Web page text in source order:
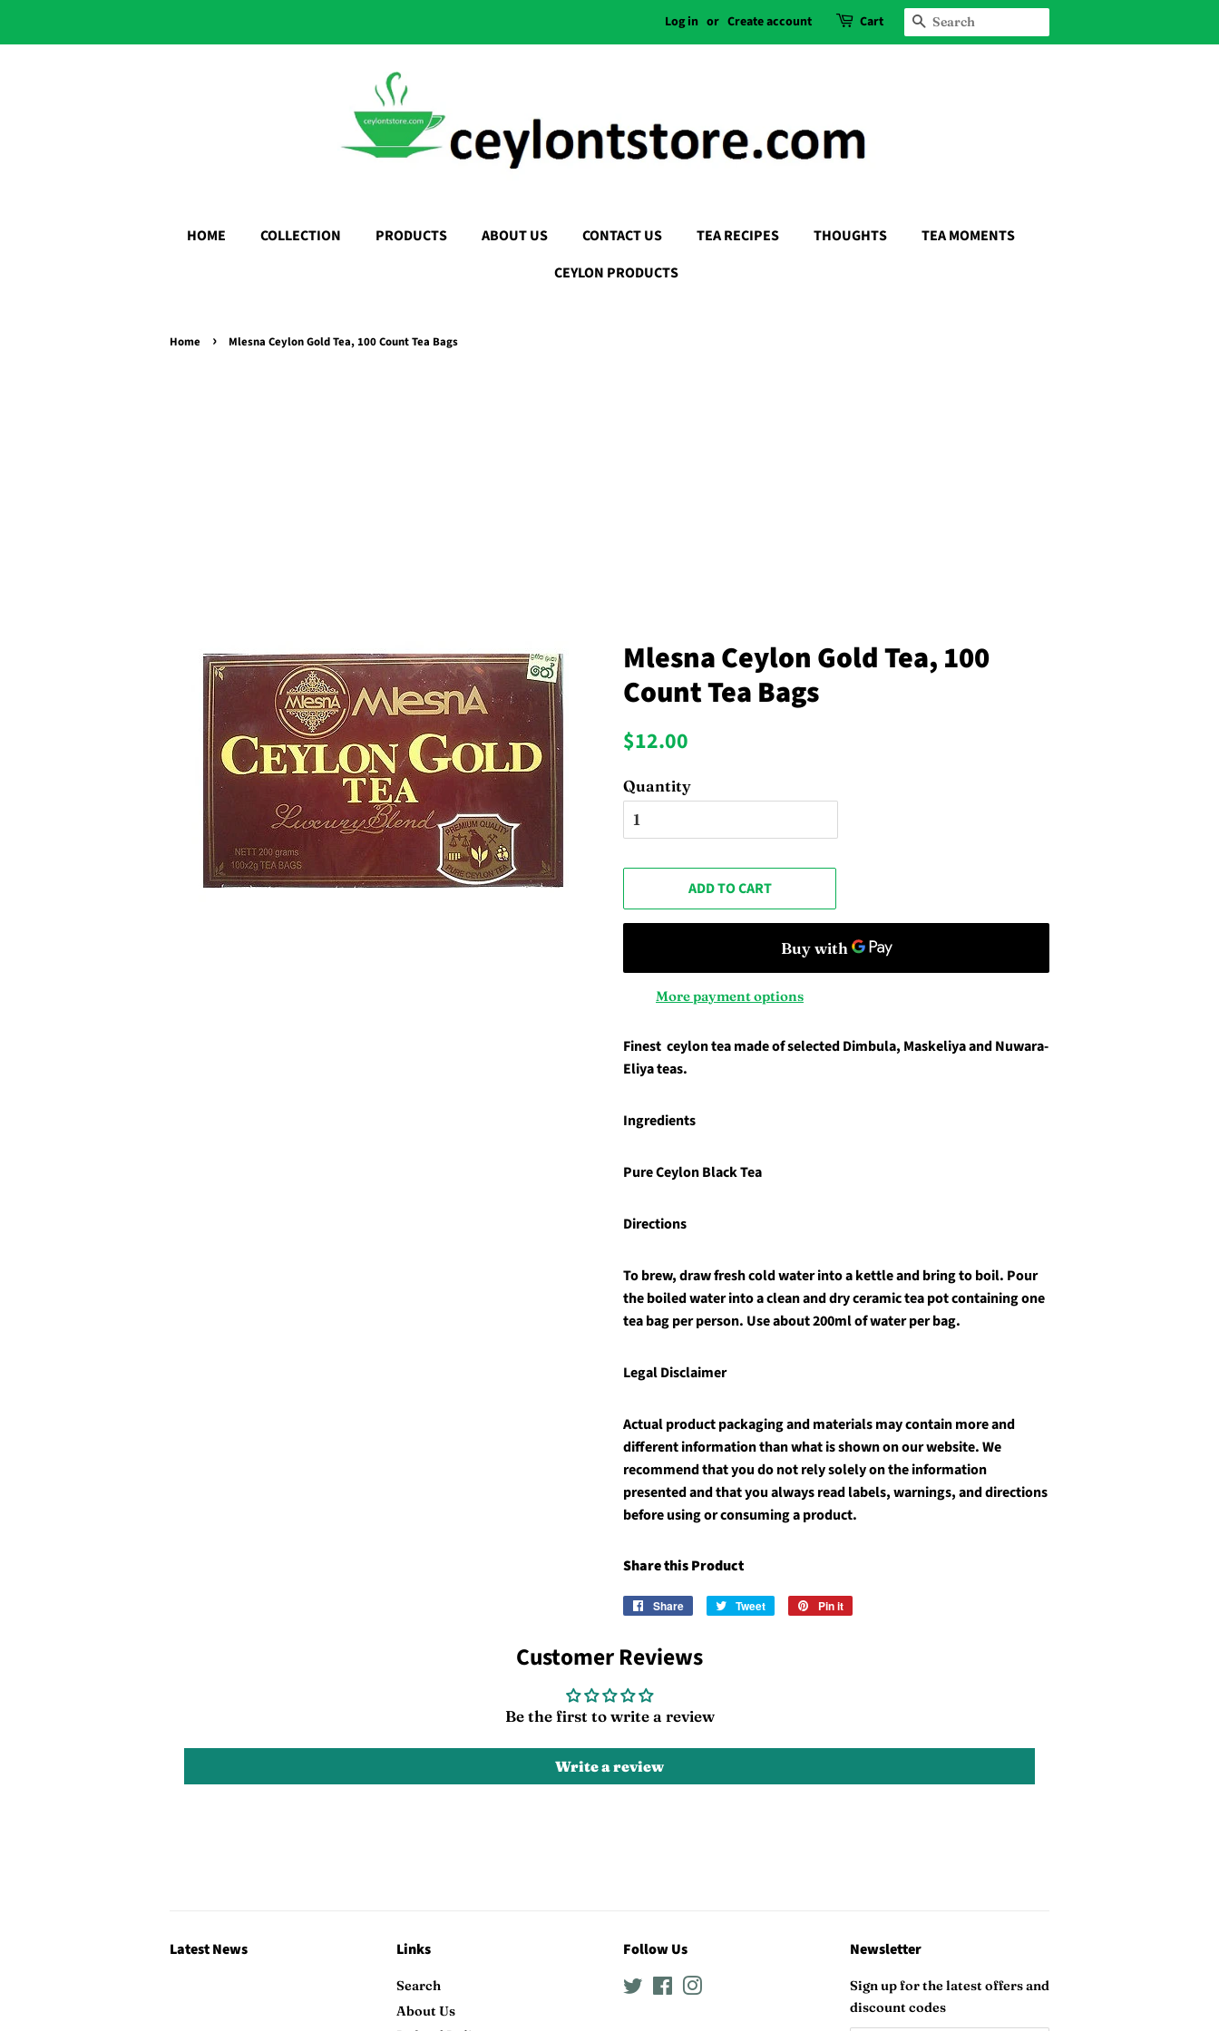
Log in or Create account Cart SEARCH
HOME COLLECTION PRODUCTS ABOUT US CONTACT US TEA RECIPES THOUGHTS
TEA MOMENTS
CEYLON PRODUCTS
Home › Mlesna Ceylon Gold Tea, 100 Count Tea Bags
Mlesna Ceylon Gold Tea, 100
Count Tea Bags
Regular
$12.00
Quantity
ADD TO CART
More payment options
Finest ceylon tea made of selected Dimbula, Maskeliya and Nuwara-
Eliya teas.
Ingredients
Pure Ceylon Black Tea
Directions
To brew, draw fresh cold water into a kettle and bring to boil. Pour
the boiled water into a clean and dry ceramic tea pot containing one
tea bag per person. Use about 200ml of water per bag.
Legal Disclaimer
Actual product packaging and materials may contain more and
different information than what is shown on our website. We
recommend that you do not rely solely on the information
presented and that you always read labels, warnings, and directions
before using or consuming a product.
Share this Product
Share
Share
Tweet
Tweet
Pin it
Customer Reviews
Be the first to write a review
Write a review
Latest News Links
Search
About Us
Follow Us
TwitterFacebook
Newsletter
Sign up for the latest offers and
discount codes